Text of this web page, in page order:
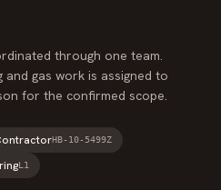
through one team.
and gas work is assigned to
for the confirmed scope.
HB-10-5499Z
L1